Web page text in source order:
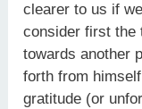
clearer to us if
consider first the
towards another
forth from
gratitude (or